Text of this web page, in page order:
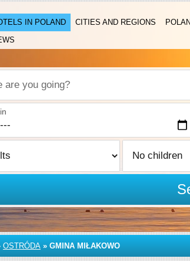
IN POLAND CITIES AND REGIONS
you going?
OSTRÓDA » GMINA MIŁAKOWO